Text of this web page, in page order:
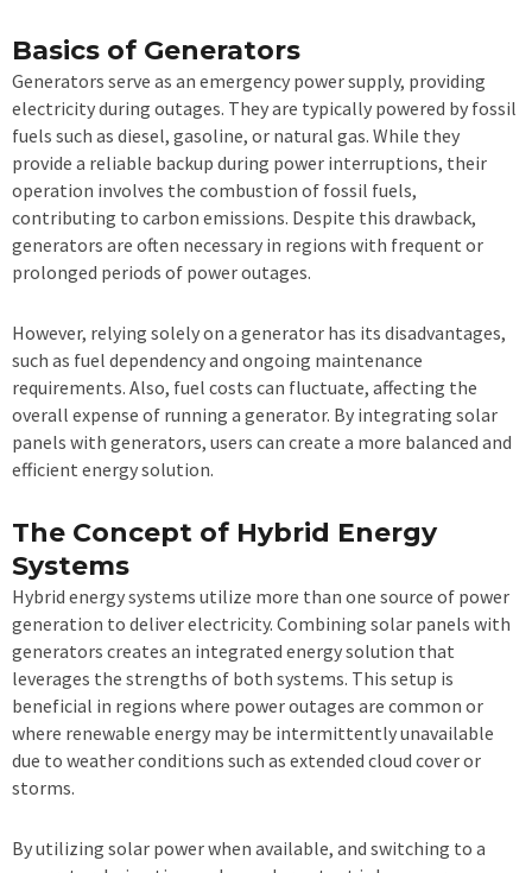
Basics of Generators
Generators serve as an emergency power supply, providing
electricity during outages. They are typically powered by fossil
fuels such as diesel, gasoline, or natural gas. While they
provide a reliable backup during power interruptions, their
operation involves the combustion of fossil fuels,
contributing to carbon emissions. Despite this drawback,
generators are often necessary in regions with frequent or
prolonged periods of power outages.
However, relying solely on a generator has its disadvantages,
such as fuel dependency and ongoing maintenance
requirements. Also, fuel costs can fluctuate, affecting the
overall expense of running a generator. By integrating solar
panels with generators, users can create a more balanced and
efficient energy solution.
The Concept of Hybrid Energy
Systems
Hybrid energy systems utilize more than one source of power
generation to deliver electricity. Combining solar panels with
generators creates an integrated energy solution that
leverages the strengths of both systems. This setup is
beneficial in regions where power outages are common or
where renewable energy may be intermittently unavailable
due to weather conditions such as extended cloud cover or
storms.
By utilizing solar power when available, and switching to a